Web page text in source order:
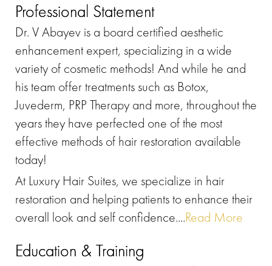
Professional Statement
Dr. V Abayev is a board certified aesthetic
enhancement expert, specializing in a wide
variety of cosmetic methods! And while he and
his team offer treatments such as Botox,
Juvederm, PRP Therapy and more, throughout the
years they have perfected one of the most
effective methods of hair restoration available
today!
At Luxury Hair Suites, we specialize in hair
restoration and helping patients to enhance their
overall look and self confidence....Read More
Education & Training